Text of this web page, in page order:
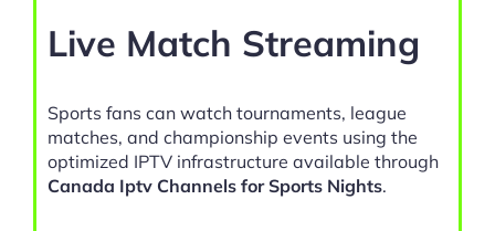
Live Match Streaming
Sports fans can watch tournaments, league
matches, and championship events using the
optimized IPTV infrastructure available through
Canada Iptv Channels for Sports Nights.